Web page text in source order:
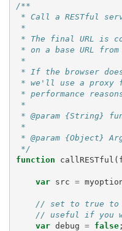
/**
* Call a RESTful
*
* The final URL is
* on a base URL
*
* If the browser
* we'll use a proxy
* performance
*
* @param {String}
*
* @param {Object}
*/
function
callRESTful (
var src =
// set to true to
// useful if you
var debug = false;